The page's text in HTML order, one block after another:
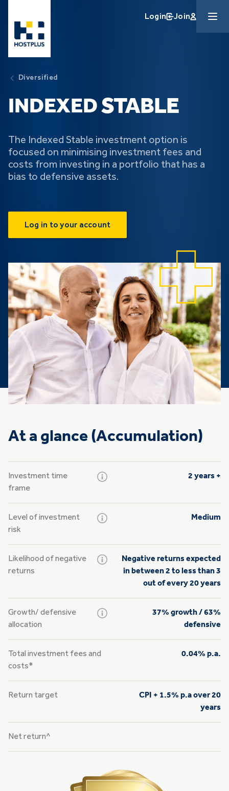
Login Join
Diversified
INDEXEDSTABLE
The Indexed Stable investment option is
focused on minimising investment fees and
costs from investing in a portfolio that has a
bias to defensive assets.
Log in to your account
At a glance (Accumulation)
Investment time
frame
2 years +
Level of investment
risk
Medium
Likelihood of negative
returns
Negative returns expected
in between 2 to less than 3
out of every 20 years
Growth/ defensive
allocation
37% growth / 63%
defensive
Total investment fees and
costs*
0.04% p.a.
Return target
CPI + 1.5% p.a over 20
years
Net return^